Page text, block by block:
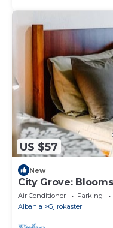
US $57
New
City Grove:
Air Conditioner Parking
Albania
Gjirokaster